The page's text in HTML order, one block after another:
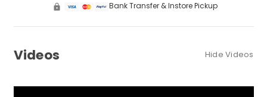
Bank Transfer & Instore Pickup
Videos Hide Videos